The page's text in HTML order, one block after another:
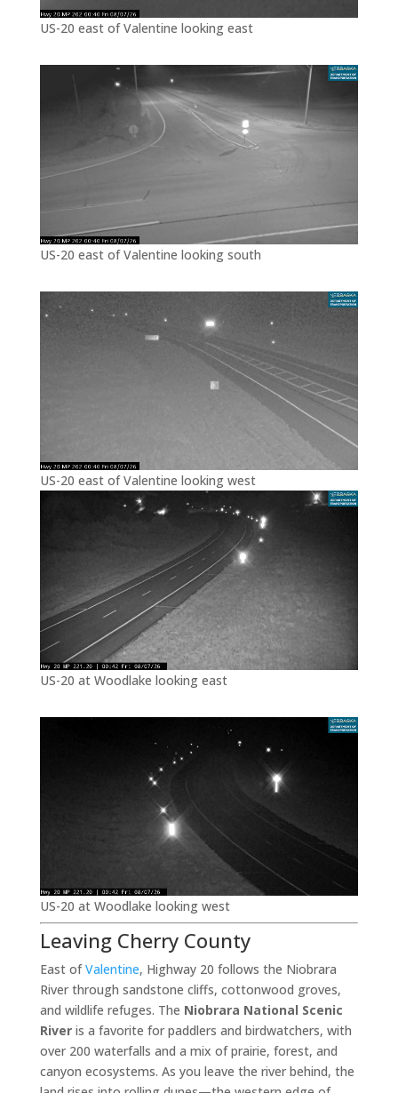
US-20 east of Valentine looking east
US-20 east of Valentine looking south
US-20 east of Valentine looking west
US-20 at Woodlake looking east
US-20 at Woodlake looking west
Leaving Cherry County
East ofValentine, Highway 20 follows the Niobrara
River through sandstone cliffs, cottonwood groves,
and wildlife refuges. The Niobrara National Scenic
Riveris a favorite for paddlers and birdwatchers, with
over 200 waterfalls and a mix of prairie, forest, and
canyon ecosystems. As you leave the river behind, the